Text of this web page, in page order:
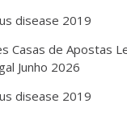
disease 2019
Casas de Apostas
Junho 2026
disease 2019